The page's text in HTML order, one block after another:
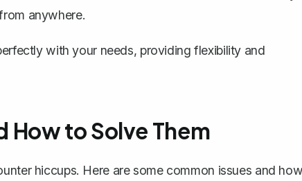
anywhere.
with your needs, providing flexibility and
How to Solve Them
hiccups. Here are some common issues and